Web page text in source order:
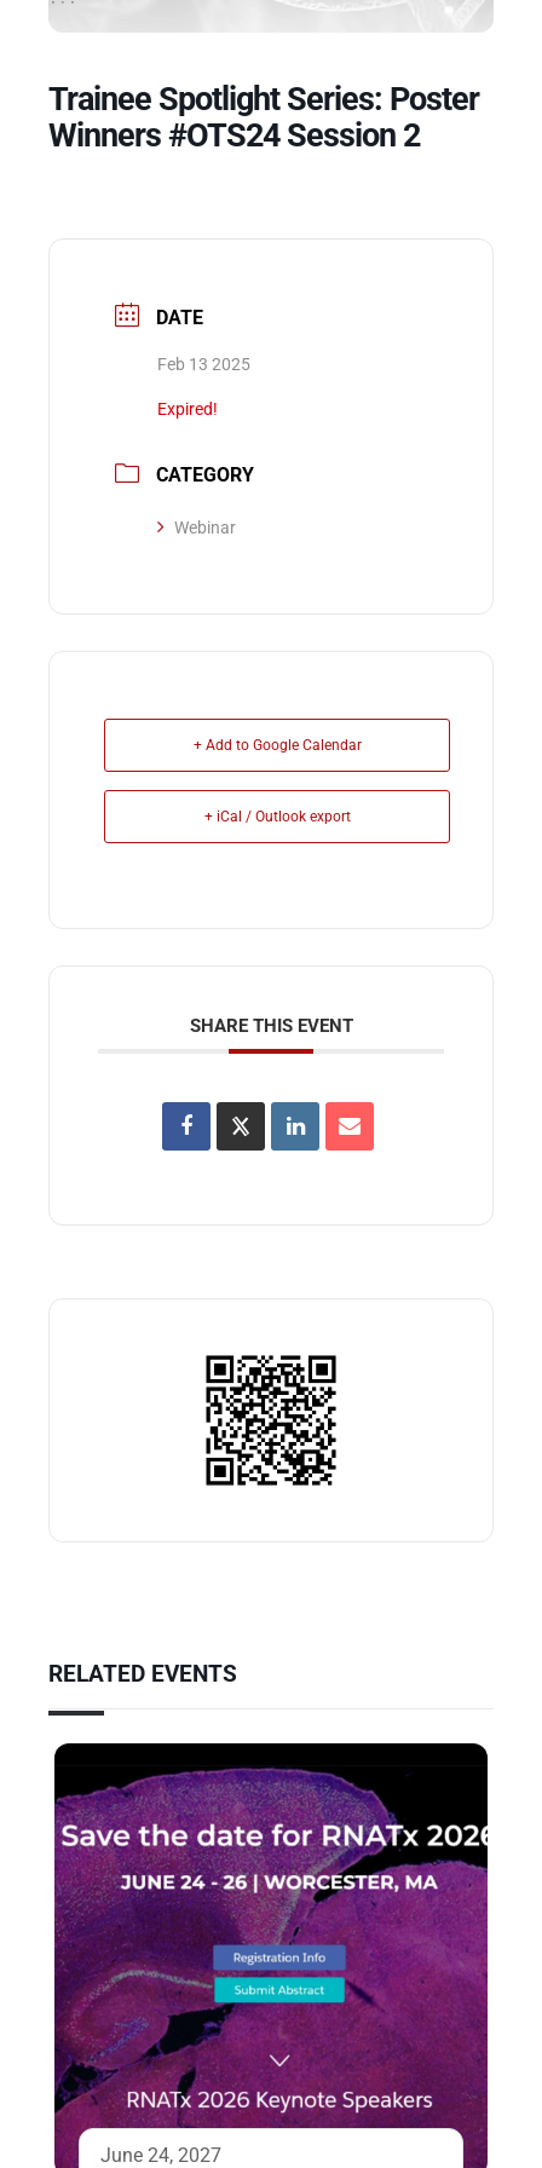
Trainee Spotlight Series: Poster
Winners #OTS24 Session 2
DATE
Feb 13 2025
Expired!
CATEGORY
Webinar
+ Add to Google Calendar
+ iCal / Outlook export
SHARE THIS EVENT
RELATED EVENTS
June 24, 2027